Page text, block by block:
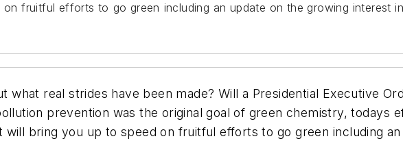
fruitful efforts to go green including an update on the growing interest
what real strides have been made? Will a Presidential Executive
prevention was the original goal of green chemistry, todays
bring you up to speed on fruitful efforts to go green including